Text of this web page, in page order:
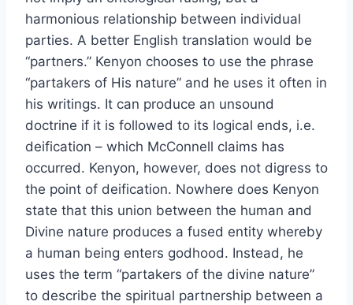
harmonious relationship between individual
parties. A better English translation would be
“partners.” Kenyon chooses to use the phrase
“partakers of His nature” and he uses it often in
his writings. It can produce an unsound
doctrine if it is followed to its logical ends, i.e.
deification – which McConnell claims has
occurred. Kenyon, however, does not digress to
the point of deification. Nowhere does Kenyon
state that this union between the human and
Divine nature produces a fused entity whereby
a human being enters godhood. Instead, he
uses the term “partakers of the divine nature”
to describe the spiritual partnership between a